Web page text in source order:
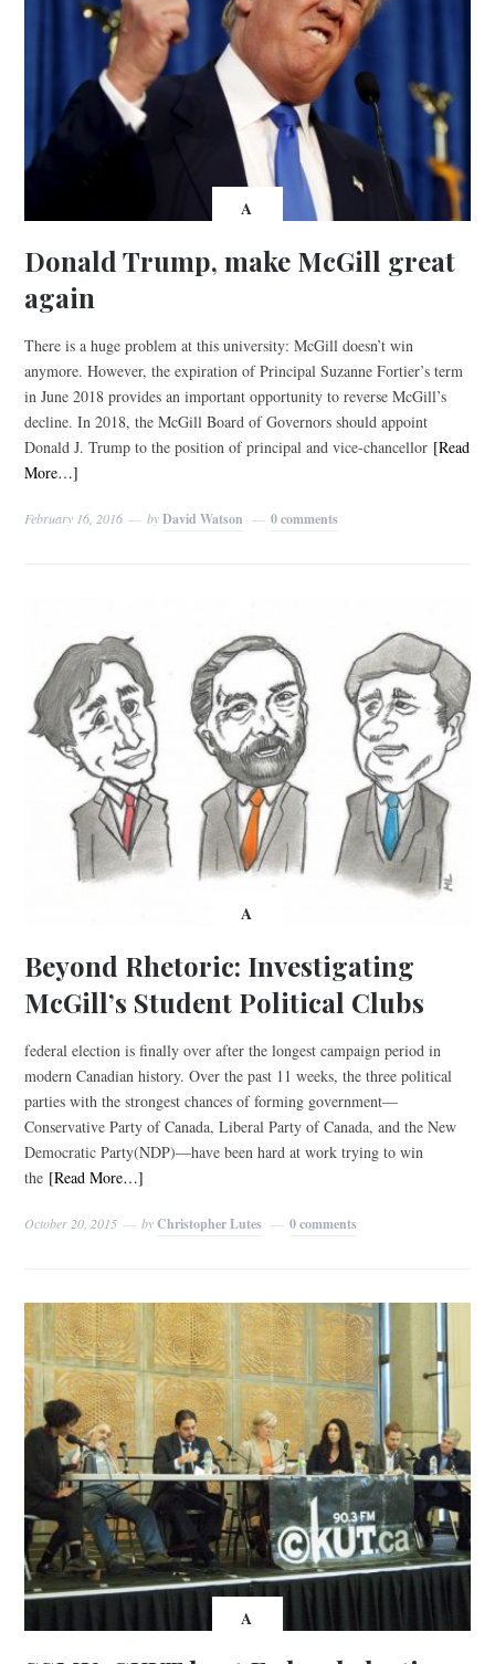
A
Donald Trump, make McGill great
again
There is a huge problem at this university: McGill doesn’t win
anymore. However, the expiration of Principal Suzanne Fortier’s term
in June 2018 provides an important opportunity to reverse McGill’s
decline. In 2018, the McGill Board of Governors should appoint
Donald J. Trump to the position of principal and vice-chancellor [Read
More…]
February 16, 2016 byDavid Watson 0 comments
A
Beyond Rhetoric: Investigating
McGill’s Student Political Clubs
federal election is finally over after the longest campaign period in
modern Canadian history. Over the past 11 weeks, the three political
parties with the strongest chances of forming government—
Conservative Party of Canada, Liberal Party of Canada, and the New
Democratic Party(NDP)—have been hard at work trying to win
the [Read More…]
October 20, 2015 byChristopher Lutes 0 comments
A